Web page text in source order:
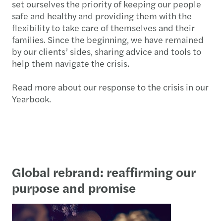
set ourselves the priority of keeping our people
safe and healthy and providing them with the
flexibility to take care of themselves and their
families. Since the beginning, we have remained
by our clients’ sides, sharing advice and tools to
help them navigate the crisis.
Read more about our response to the crisis in our
Yearbook.
Global rebrand: reaffirming our
purpose and promise